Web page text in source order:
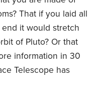
That if you laid all
it would stretch
of Pluto? Or that
information in 30
Telescope has